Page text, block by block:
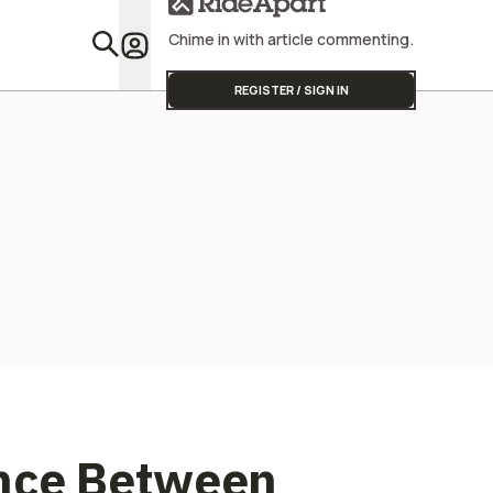
Chime in with article commenting.
REGISTER / SIGN IN
Between
Street Triple